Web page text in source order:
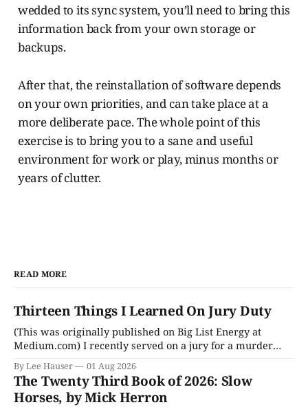
wedded to its sync system, you’ll need to bring this
information back from your own storage or
backups.
After that, the reinstallation of software depends
on your own priorities, and can take place at a
more deliberate pace. The whole point of this
exercise is to bring you to a sane and useful
environment for work or play, minus months or
years of clutter.
READ MORE
Thirteen Things I Learned On Jury Duty
(This was originally published on Big List Energy at
Medium.com) I recently served on a jury for a murder
DNA evidence, tracing cell phones, and determining time
of death (don’t believe anything a TV medical examiner
By Lee Hauser 01 Aug 2026
The Twenty Third Book of 2026: Slow
Horses, by Mick Herron